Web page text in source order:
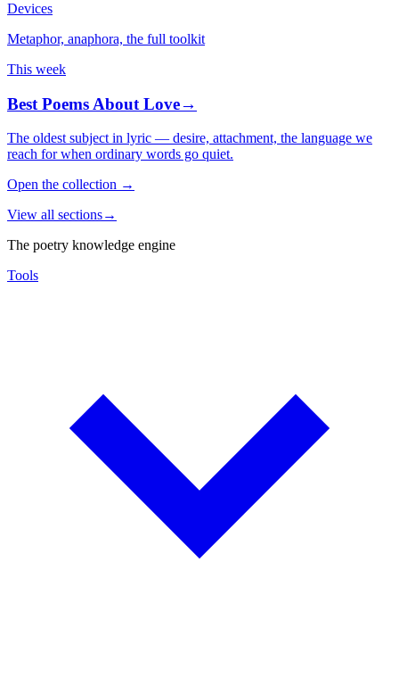
Devices
Metaphor, anaphora, the full toolkit
This week
Best Poems About Love→
The oldest subject in lyric — desire, attachment, the language we
reach for when ordinary words go quiet.
Open the collection →
View all sections→
The poetry knowledge engine
Tools